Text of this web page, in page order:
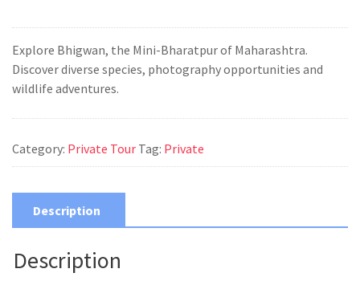
Explore Bhigwan, the Mini-Bharatpur of Maharashtra.
Discover diverse species, photography opportunities and
wildlife adventures.
Category: Private Tour Tag: Private
Description
Description